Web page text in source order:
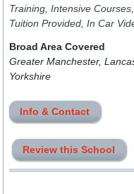
Training, Intensive
Tuition Provided, In Car
Broad Area Covered
Greater Manchester,
Yorkshire
Info & Contact
Review this School